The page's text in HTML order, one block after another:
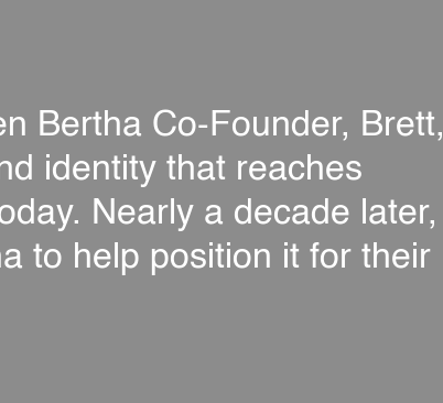
Bertha Co-Founder, Brett,
identity that reaches
Nearly a decade later,
to help position it for their